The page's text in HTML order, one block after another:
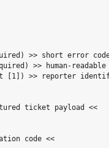
>> short error
>> human-
[1]) >> reporter
ticket payload <<
code <<